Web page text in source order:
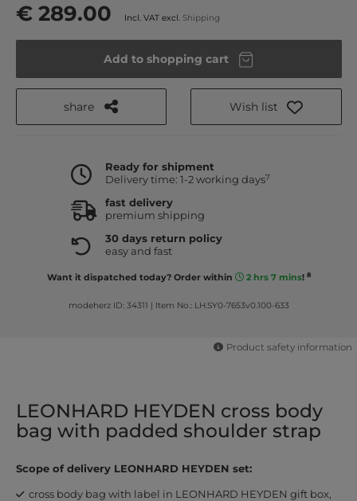
€ 289.00 Incl. VAT excl. Shipping
Add to shopping cart
share Wish list
Ready for shipment
Delivery time: 1-2 working days7
fast delivery
premium shipping
30 days return policy
easy and fast
Want it dispatched today? Order within 2 hrs 7 mins! 8
modeherz ID: 34311 | Item No.: LH.SY0-7653v0.100-633
Product safety information
LEONHARD HEYDEN cross body
bag with padded shoulder strap
Scope of delivery LEONHARD HEYDEN set:
cross body bag with label in LEONHARD HEYDEN gift box,